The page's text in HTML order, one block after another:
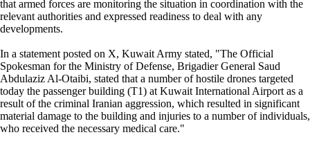
that armed forces are monitoring the situation in coordination with the
relevant authorities and expressed readiness to deal with any
developments.
In a statement posted on X, Kuwait Army stated, "The Official
Spokesman for the Ministry of Defense, Brigadier General Saud
Abdulaziz Al-Otaibi, stated that a number of hostile drones targeted
today the passenger building (T1) at Kuwait International Airport as a
result of the criminal Iranian aggression, which resulted in significant
material damage to the building and injuries to a number of individuals,
who received the necessary medical care."